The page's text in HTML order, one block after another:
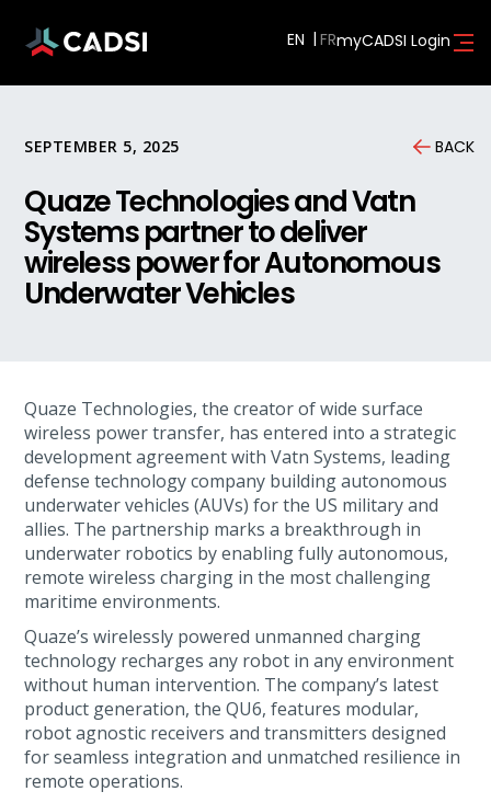
EN myCADSI Login
SEPTEMBER 5, 2025 BACK
Quaze Technologies and Vatn
Systems partner to deliver
wireless power for Autonomous
Underwater Vehicles
Quaze Technologies, the creator of wide surface
wireless power transfer, has entered into a strategic
development agreement with Vatn Systems, leading
defense technology company building autonomous
underwater vehicles (AUVs) for the US military and
allies. The partnership marks a breakthrough in
underwater robotics by enabling fully autonomous,
remote wireless charging in the most challenging
maritime environments.
Quaze’s wirelessly powered unmanned charging
technology recharges any robot in any environment
without human intervention. The company’s latest
product generation, the QU6, features modular,
robot agnostic receivers and transmitters designed
for seamless integration and unmatched resilience in
remote operations.